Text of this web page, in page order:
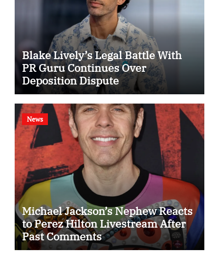
Blake Lively’s Legal Battle With
PR Guru Continues Over
Deposition Dispute
News
Michael Jackson’s Nephew Reacts
to Perez Hilton Livestream After
Past Comments